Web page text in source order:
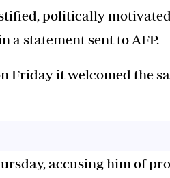
politically motivated
a statement sent to AFP.
Friday it welcomed the
accusing him of